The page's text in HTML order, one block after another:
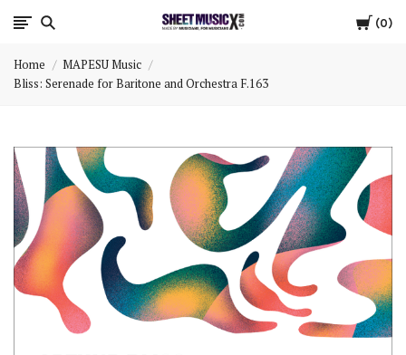
Cart
0
Scores
for
Orchestra,
Sheet
Music
X
Home
MAPESU Music
Bliss: Serenade for Baritone and Orchestra F.163